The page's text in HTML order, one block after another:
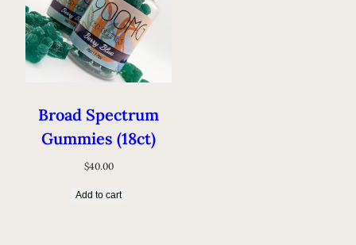
Broad Spectrum
Gummies (18ct)
$40.00
Add to cart